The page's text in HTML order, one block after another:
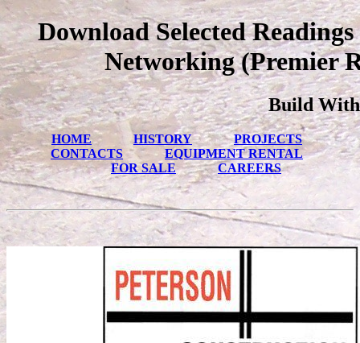
Download Selected
Networking (Premier
Build With
HOME HISTORY
PROJECTS
CONTACTS
EQUIPMENT RENTAL
FOR SALE
CAREERS